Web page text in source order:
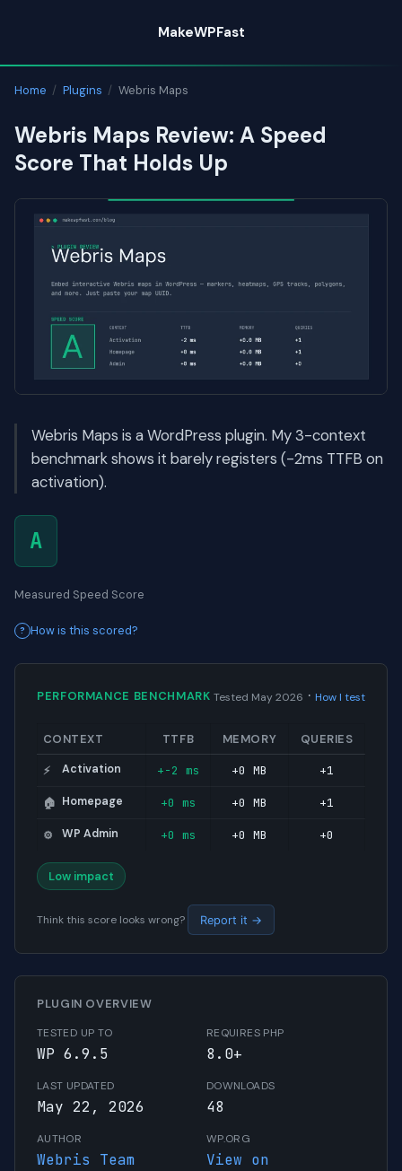
content
MakeWPFast
Home / Plugins / Webris Maps
Webris Maps Review: A Speed
Score That Holds Up
Webris Maps is a WordPress plugin. My 3-context
benchmark shows it barely registers (-2ms TTFB on
activation).
A
Measured Speed Score
How is this scored?
PERFORMANCE BENCHMARK Tested May 2026 · How I test
CONTEXT TTFB MEMORY QUERIES
⚡ Activation +-2 ms +0 MB +1
🏠 Homepage +0 ms +0 MB +1
⚙️ WP Admin +0 ms +0 MB +0
Low impact
Think this score looks wrong? Report it →
PLUGIN OVERVIEW
TESTED UP TO
WP 6.9.5
REQUIRES PHP
8.0+
LAST UPDATED
May 22, 2026
DOWNLOADS
48
AUTHOR
Webris Team
WP.ORG
View on